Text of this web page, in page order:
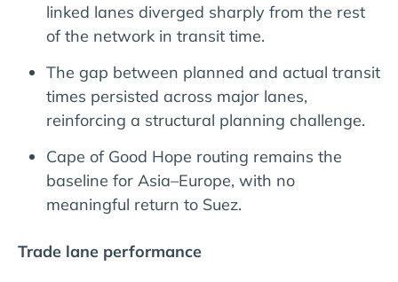
linked lanes diverged sharply from the rest
of the network in transit time.
The gap between planned and actual transit
times persisted across major lanes,
reinforcing a structural planning challenge.
Cape of Good Hope routing remains the
baseline for Asia–Europe, with no
meaningful return to Suez.
Trade lane performance